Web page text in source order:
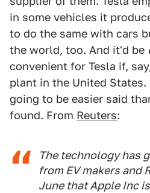
in some vehicles it
to do the same with cars
the world, too. And it'd be
convenient for Tesla if,
plant in the United
going to be easier said
found. From Reuters:
The technology has
from EV makers and
June that Apple Inc